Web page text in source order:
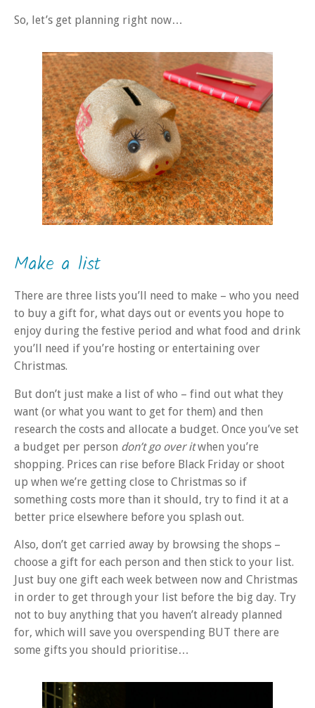
So, let’s get planning right now…
Make a list
There are three lists you’ll need to make – who you need
to buy a gift for, what days out or events you hope to
enjoy during the festive period and what food and drink
you’ll need if you’re hosting or entertaining over
Christmas.
But don’t just make a list of who – find out what they
want (or what you want to get for them) and then
research the costs and allocate a budget. Once you’ve set
a budget per person don’t go over itwhen you’re
shopping. Prices can rise before Black Friday or shoot
up when we’re getting close to Christmas so if
something costs more than it should, try to find it at a
better price elsewhere before you splash out.
Also, don’t get carried away by browsing the shops –
choose a gift for each person and then stick to your list.
Just buy one gift each week between now and Christmas
in order to get through your list before the big day. Try
not to buy anything that you haven’t already planned
for, which will save you overspending BUT there are
some gifts you should prioritise…